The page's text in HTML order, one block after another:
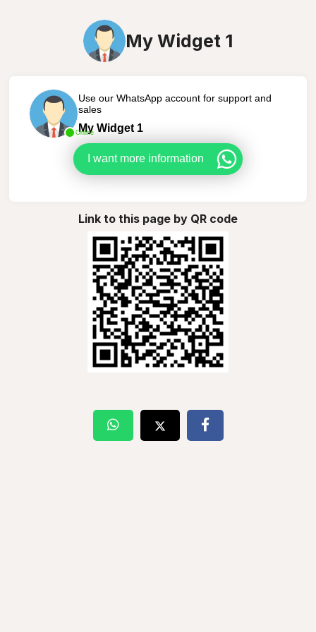
My Widget 1
Online
Use our WhatsApp account for support and
sales
My Widget 1
I want more information
Link to this page by QR code